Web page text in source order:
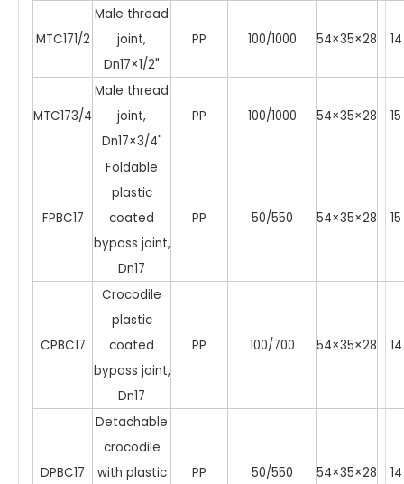
MTC171/2
Male thread
joint,
Dn17×1/2"
PP 100/1000 54×35×28 14
MTC173/4
Male thread
joint,
Dn17×3/4"
PP 100/1000 54×35×28 15
FPBC17
Foldable
plastic
coated
bypass joint,
Dn17
PP 50/550 54×35×28 15
CPBC17
Crocodile
plastic
coated
bypass joint,
Dn17
PP 100/700 54×35×28 14
DPBC17
Detachable
crocodile
with plastic
PP 50/550 54×35×28 14